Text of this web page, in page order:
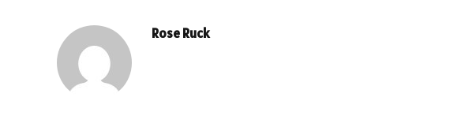
Rose Ruck